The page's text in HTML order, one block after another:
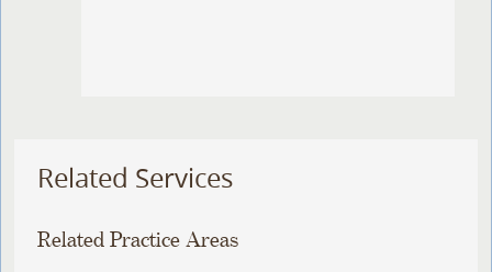
Related Services
Related Practice Areas